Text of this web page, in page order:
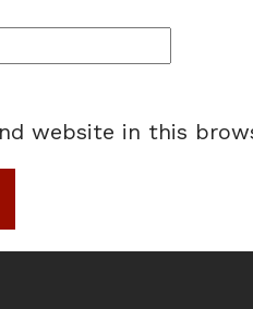
website in this